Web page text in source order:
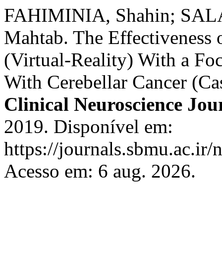
FAHIMINIA, Shahin;
Mahtab. The
(Virtual-Reality) With a
With Cerebellar Cancer
Clinical Neuroscience
2019. Disponível em:
https://journals.sbmu.ac.ir/
Acesso em: 6 aug. 2026.